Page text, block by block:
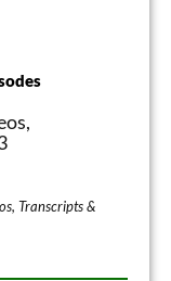
Transcripts &